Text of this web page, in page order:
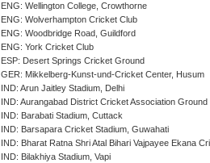
ENG: Wellington College, Crowthorne
ENG: Wolverhampton Cricket Club
ENG: Woodbridge Road, Guildford
ENG: York Cricket Club
ESP: Desert Springs Cricket Ground
GER: Mikkelberg-Kunst-und-Cricket Center, Husum
IND: Arun Jaitley Stadium, Delhi
IND: Aurangabad District Cricket Association Ground
IND: Barabati Stadium, Cuttack
IND: Barsapara Cricket Stadium, Guwahati
IND: Bharat Ratna Shri Atal Bihari Vajpayee Ekana
IND: Bilakhiya Stadium, Vapi